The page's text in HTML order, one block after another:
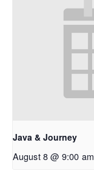
Java & Journey
August 8 @ 9:00 am